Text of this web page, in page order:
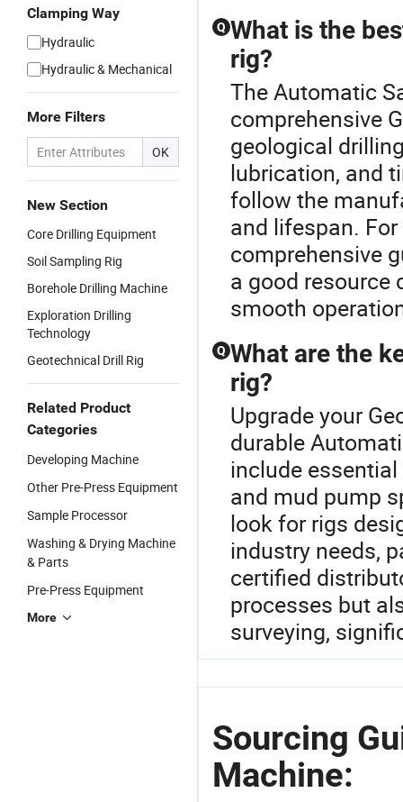
Clamping Way
Hydraulic
Hydraulic & Mechanical
More Filters
OK
New Section
Core Drilling Equipment
Soil Sampling Rig
Borehole Drilling Machine
Exploration Drilling
Technology
Geotechnical Drill Rig
Related Product
Categories
Developing Machine
Other Pre-Press Equipment
Sample Processor
Washing & Drying Machine
& Parts
Pre-Press Equipment
More
Q What is the
rig?
The Automatic
comprehensive
geological
lubrication, and
follow the
and lifespan.
comprehensive
a good resource
smooth
Q What are the
rig?
Upgrade your
durable
include
and mud pump
look for rigs
industry needs,
certified
processes but
surveying,
Sourcing
Machine: